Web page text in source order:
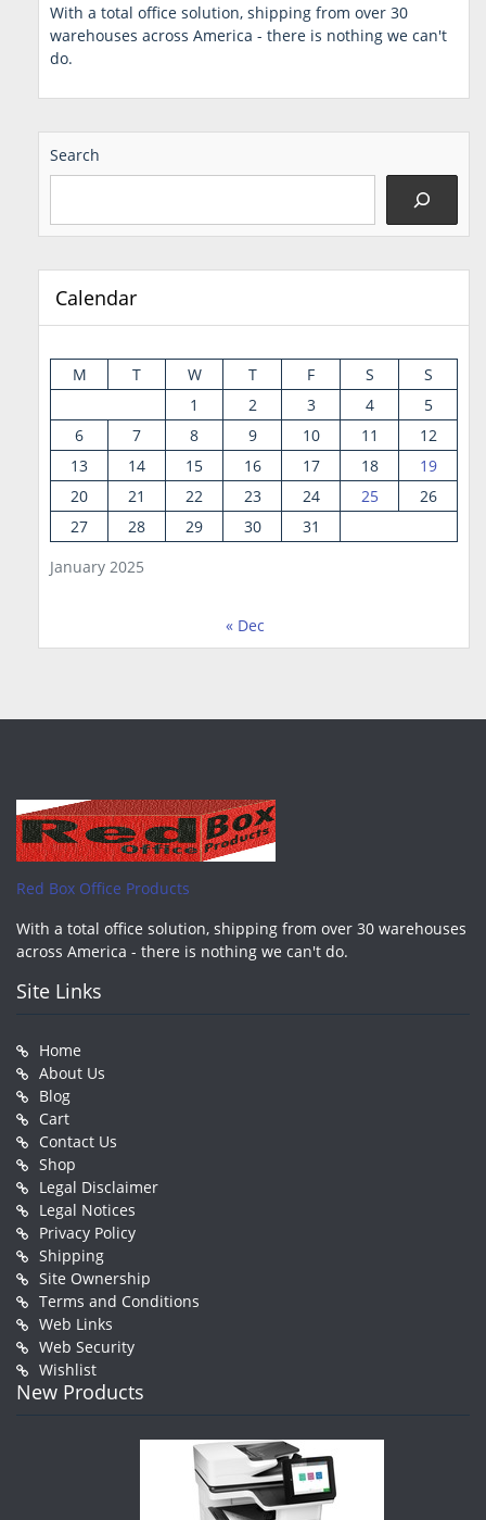
With a total office solution, shipping from over 30
warehouses across America - there is nothing we can't
do.
Search
Calendar
January 2025
M T W T F S
S
1
2 3 4
5
6
7 8 9 10 11
12
13
14 15 16 17 18
19
20
21 22 23 24 25
26
27
28 29 30 31
« Dec
Red Box Office Products
With a total office solution, shipping from over 30 warehouses
across America - there is nothing we can't do.
Site Links
Home
About Us
Blog
Cart
Contact Us
Shop
Legal Disclaimer
Legal Notices
Privacy Policy
Shipping
Site Ownership
Terms and Conditions
Web Links
Web Security
Wishlist
New Products